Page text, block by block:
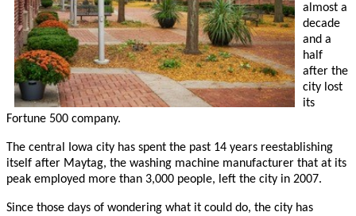
almost a
decade
and a
half
after the
city lost
its
Fortune 500 company.
The central Iowa city has spent the past 14 years reestablishing
itself after Maytag, the washing machine manufacturer that at its
peak employed more than 3,000 people, left the city in 2007.
Since those days of wondering what it could do, the city has